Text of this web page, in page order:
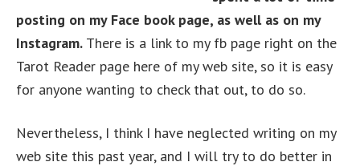
posting on my Face book page, as well as on my
Instagram. There is a link to my fb page right on the
Tarot Reader page here of my web site, so it is easy
for anyone wanting to check that out, to do so.
Nevertheless, I think I have neglected writing on my
web site this past year, and I will try to do better in